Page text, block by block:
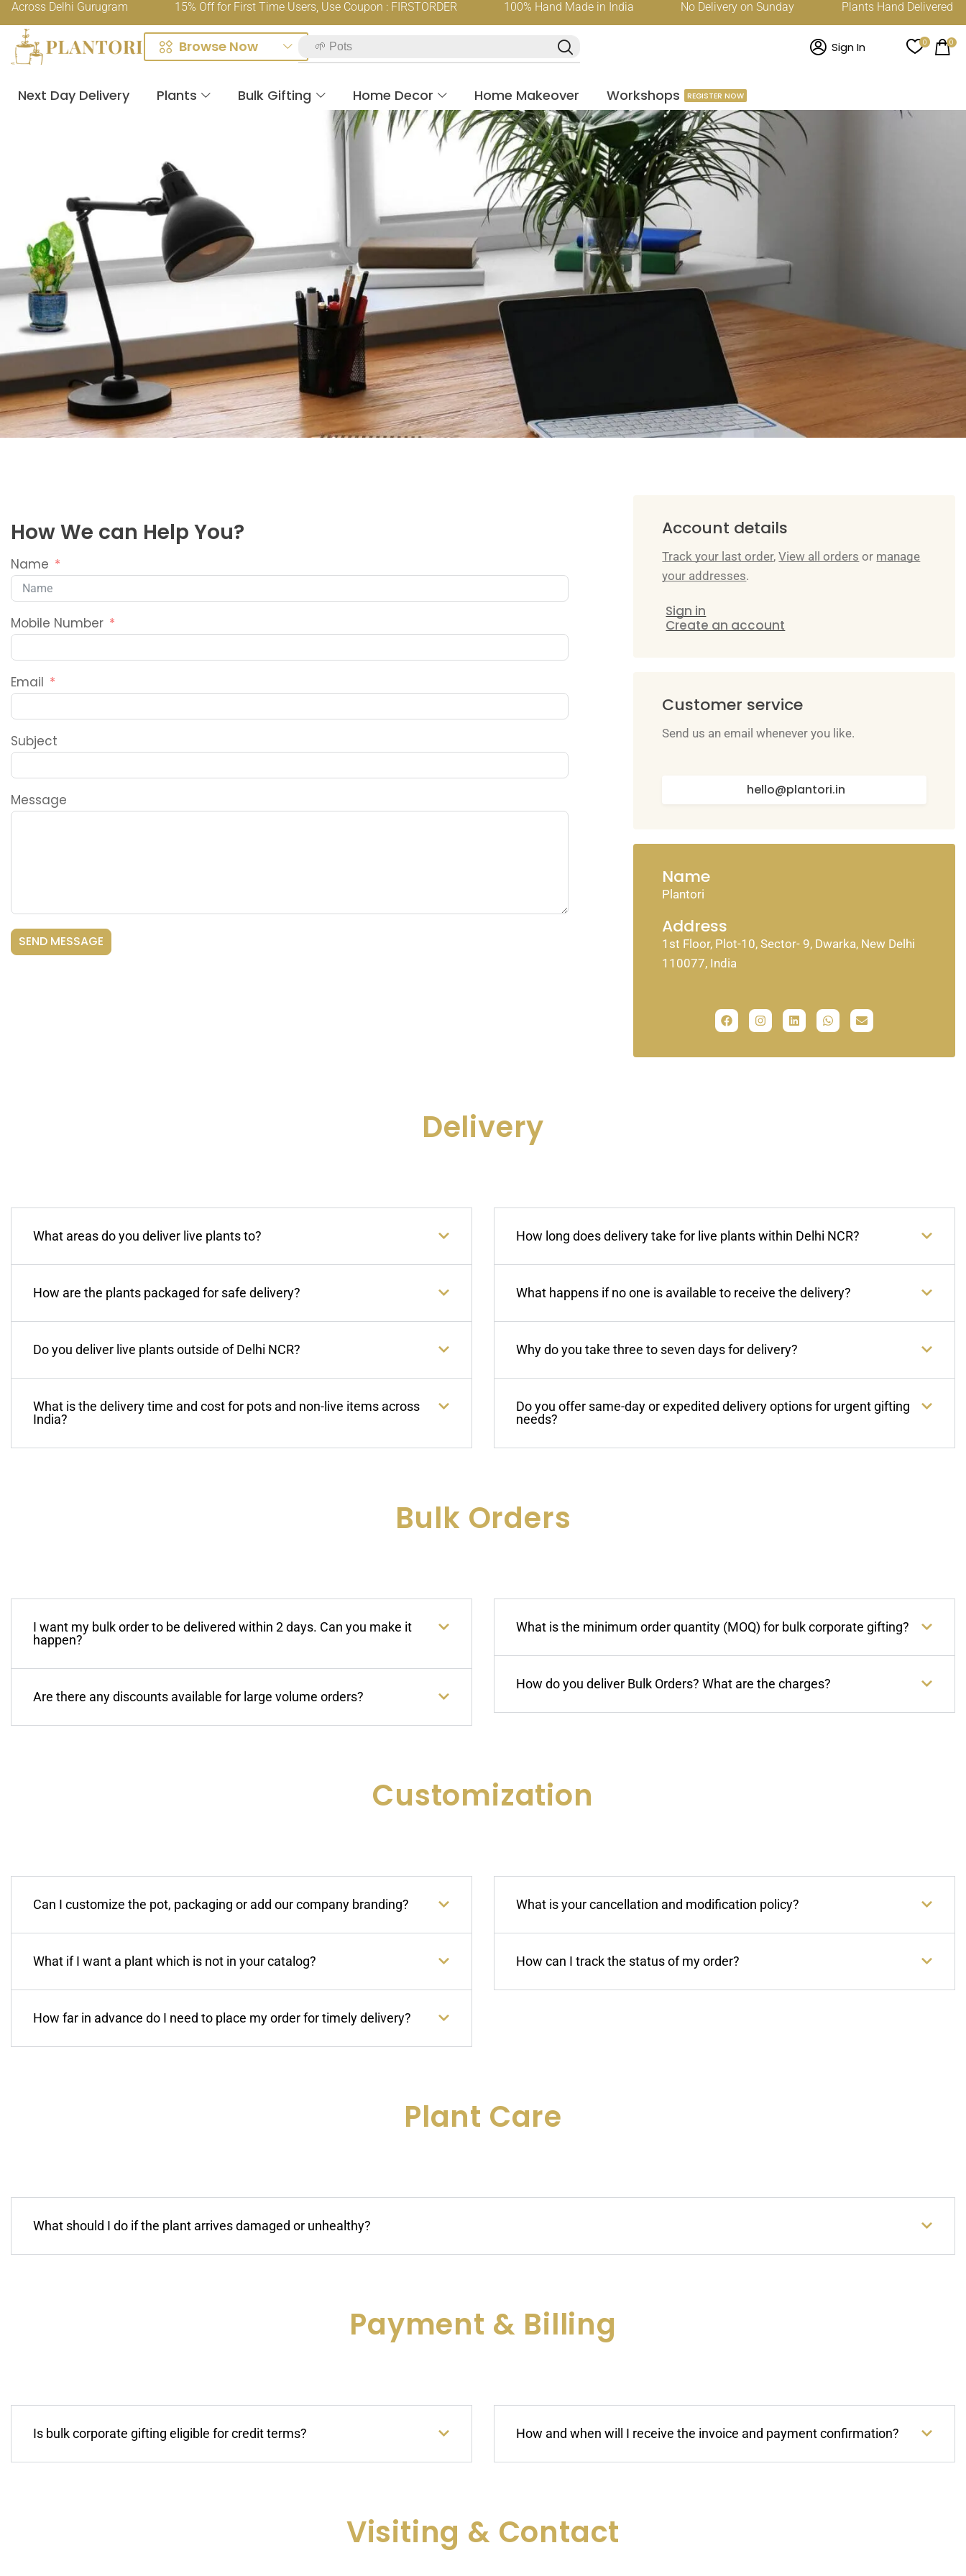
Delhi Gurugram 15% Off for First Time Users, Use Coupon : FIRSTORDER 100% Hand Made in India No Delivery on Sunday Plants Hand Delivered Across
Browse Now 🌱 Pots Sign In 0 0
Next Day Delivery Plants Bulk Gifting Home Decor Home Makeover Workshops REGISTER NOW
How We can Help You?
Name
Mobile Number
Email
Subject
Message
SEND MESSAGE
Account details
Track your last order,View all orders or manage
your addresses.
Sign in
Create an account
Customer service
Send us an email whenever you like.
hello@plantori.in
Name
Plantori
Address
1st Floor, Plot-10, Sector- 9, Dwarka, New Delhi
110077, India
Delivery
What areas do you deliver live plants to?
How are the plants packaged for safe delivery?
Do you deliver live plants outside of Delhi NCR?
What is the delivery time and cost for pots and non-live items across
India?
How long does delivery take for live plants within Delhi NCR?
What happens if no one is available to receive the delivery?
Why do you take three to seven days for delivery?
Do you offer same-day or expedited delivery options for urgent gifting
needs?
Bulk Orders
I want my bulk order to be delivered within 2 days. Can you make it
happen?
Are there any discounts available for large volume orders?
What is the minimum order quantity (MOQ) for bulk corporate gifting?
How do you deliver Bulk Orders? What are the charges?
Customization
Can I customize the pot, packaging or add our company branding?
What if I want a plant which is not in your catalog?
How far in advance do I need to place my order for timely delivery?
What is your cancellation and modification policy?
How can I track the status of my order?
Plant Care
What should I do if the plant arrives damaged or unhealthy?
Payment & Billing
Is bulk corporate gifting eligible for credit terms? How and when will I receive the invoice and payment confirmation?
Visiting & Contact